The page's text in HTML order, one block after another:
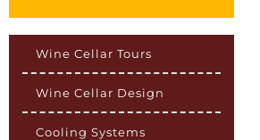
Wine Cellar Tours
Wine Cellar Design
Cooling Systems